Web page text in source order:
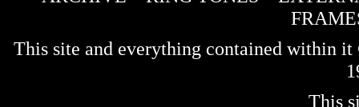
This site and everything contained within
This